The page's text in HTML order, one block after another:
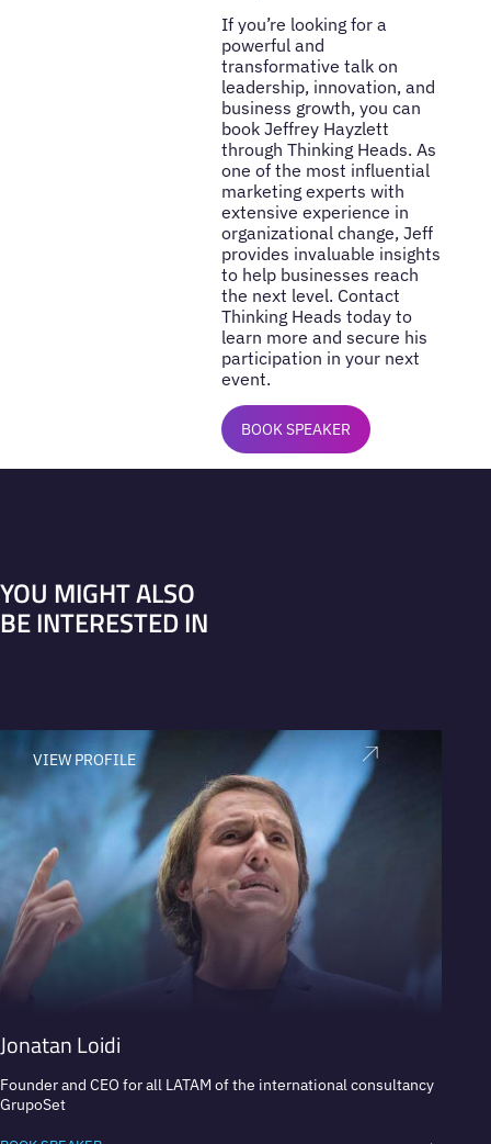
If you’re looking for a
powerful and
transformative talk on
leadership, innovation, and
business growth, you can
book Jeffrey Hayzlett
through Thinking Heads. As
one of the most influential
marketing experts with
extensive experience in
organizational change, Jeff
provides invaluable insights
to help businesses reach
the next level. Contact
Thinking Heads today to
learn more and secure his
participation in your next
event.
BOOK SPEAKER
YOU MIGHT ALSO
BE INTERESTED IN
VIEW PROFILE
Jonatan Loidi
Founder and CEO for all LATAM of the international consultancy
GrupoSet